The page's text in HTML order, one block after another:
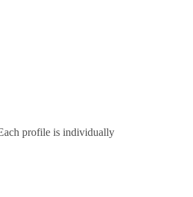
profile is individually